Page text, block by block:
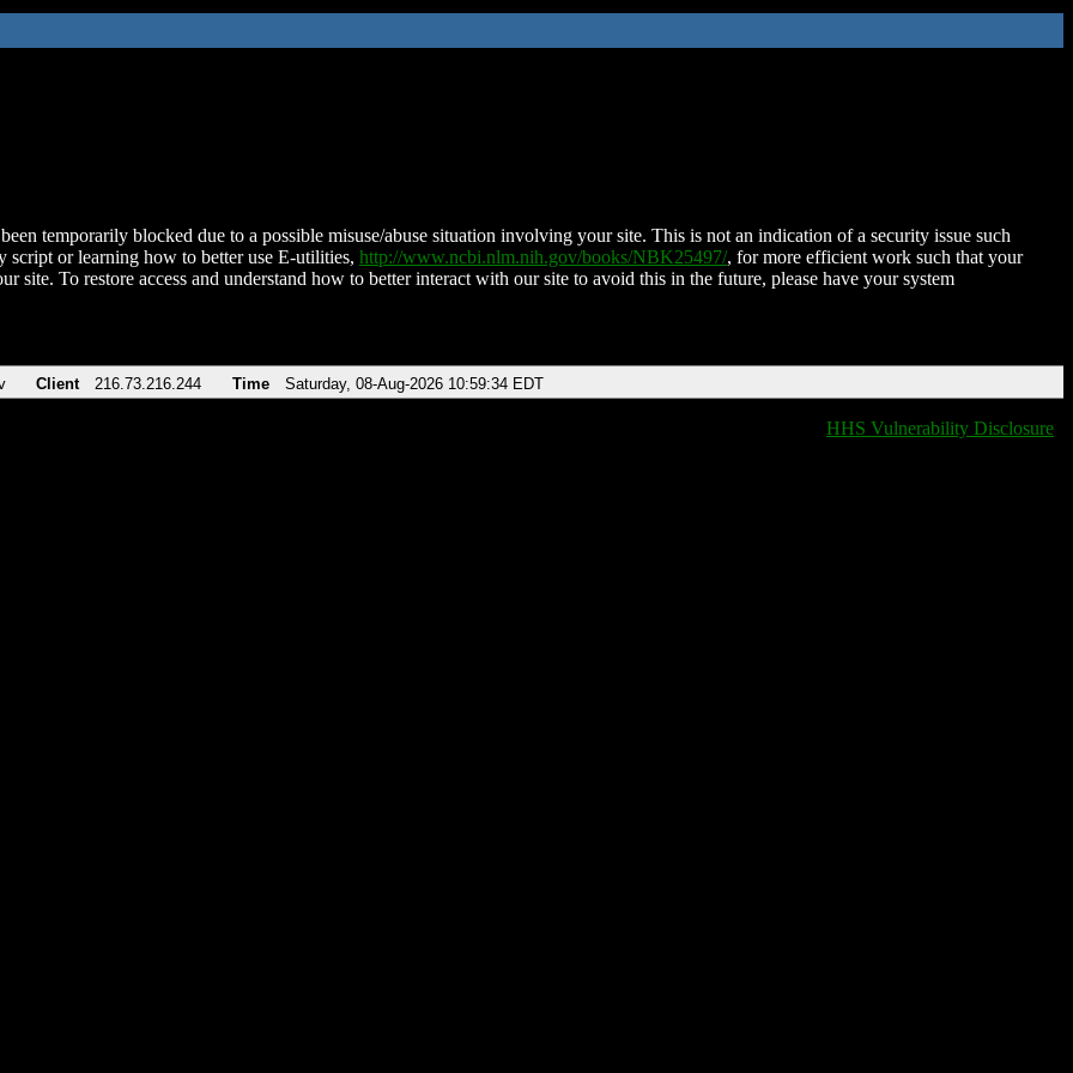
temporarily blocked due to a possible misuse/abuse situation involving your site. This is not an indication of a security issue such
script or learning how to better use E-utilities, http://www.ncbi.nlm.nih.gov/books/NBK25497/, for more efficient work such that your
site. To restore access and understand how to better interact with our site to avoid this in the future, please have your system
Client 216.73.216.244 Time Saturday, 08-Aug-2026 10:59:34 EDT
HHS Vulnerability Disclosure